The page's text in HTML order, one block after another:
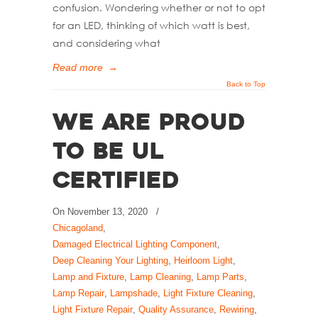
confusion. Wondering whether or not to opt
for an LED, thinking of which watt is best,
and considering what
Read more →
Back to Top
We Are Proud
to Be UL
Certified
On November 13, 2020
/
Chicagoland
Damaged Electrical Lighting Component
Deep Cleaning Your Lighting
Heirloom Light
Lamp and Fixture
Lamp Cleaning Lamp Parts
Lamp Repair, Lampshade Light Fixture Cleaning
Light Fixture Repair, Quality Assurance Rewiring